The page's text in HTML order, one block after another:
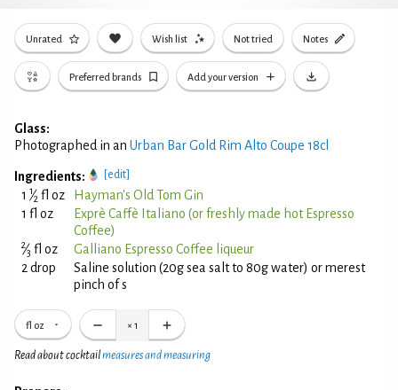
Unrated Wish list Not tried Notes
Preferred brands Add your version
Glass:
Photographed in an Urban Bar Gold Rim Alto Coupe 18cl
Ingredients: [edit]
1 1⁄2 fl oz
Hayman's Old Tom Gin
1 fl oz
Exprè Caffè Italiano (or freshly made hot Espresso
Coffee)
2⁄3 fl oz
Galliano Espresso Coffee liqueur
2 drop
Saline solution (20g sea salt to 80g water) or merest
pinch of s
fl oz × 1
Read about cocktailmeasures and measuring